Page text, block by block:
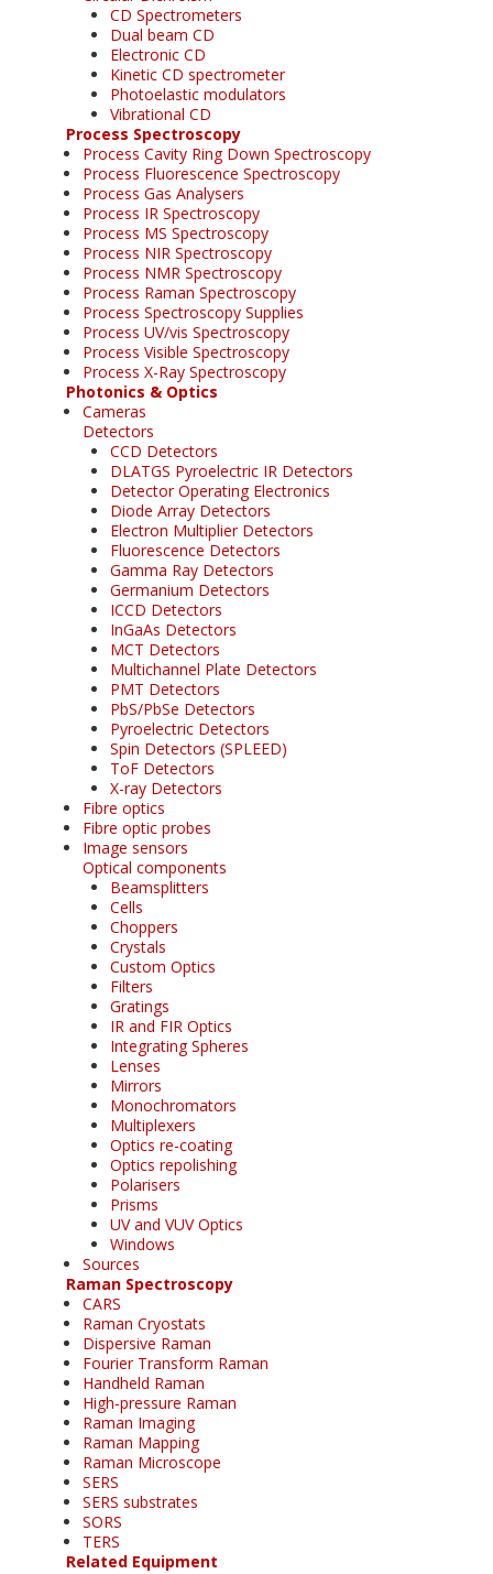
CD Spectrometers
Dual beam CD
Electronic CD
Kinetic CD spectrometer
Photoelastic modulators
Vibrational CD
Process Spectroscopy
Process Cavity Ring Down Spectroscopy
Process Fluorescence Spectroscopy
Process Gas Analysers
Process IR Spectroscopy
Process MS Spectroscopy
Process NIR Spectroscopy
Process NMR Spectroscopy
Process Raman Spectroscopy
Process Spectroscopy Supplies
Process UV/vis Spectroscopy
Process Visible Spectroscopy
Process X-Ray Spectroscopy
Photonics & Optics
Cameras
Detectors
CCD Detectors
DLATGS Pyroelectric IR Detectors
Detector Operating Electronics
Diode Array Detectors
Electron Multiplier Detectors
Fluorescence Detectors
Gamma Ray Detectors
Germanium Detectors
ICCD Detectors
InGaAs Detectors
MCT Detectors
Multichannel Plate Detectors
PMT Detectors
PbS/PbSe Detectors
Pyroelectric Detectors
Spin Detectors (SPLEED)
ToF Detectors
X-ray Detectors
Fibre optics
Fibre optic probes
Image sensors
Optical components
Beamsplitters
Cells
Choppers
Crystals
Custom Optics
Filters
Gratings
IR and FIR Optics
Integrating Spheres
Lenses
Mirrors
Monochromators
Multiplexers
Optics re-coating
Optics repolishing
Polarisers
Prisms
UV and VUV Optics
Windows
Sources
Raman Spectroscopy
CARS
Raman Cryostats
Dispersive Raman
Fourier Transform Raman
Handheld Raman
High-pressure Raman
Raman Imaging
Raman Mapping
Raman Microscope
SERS
SERS substrates
SORS
TERS
Related Equipment